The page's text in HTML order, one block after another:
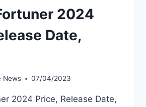
2024
Date,
News 07/04/2023
2024 Price, Release Date,